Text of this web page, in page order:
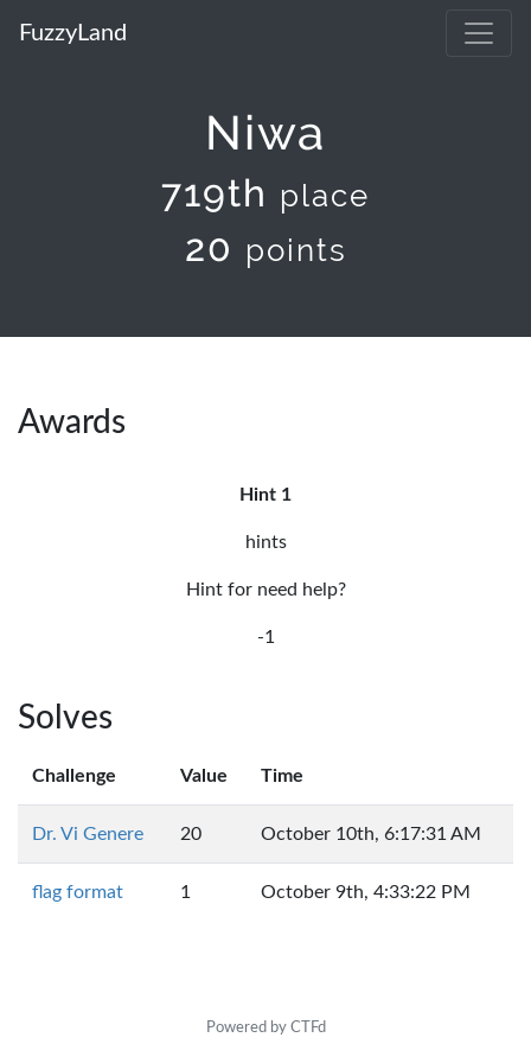
FuzzyLand
Niwa
719th place
20 points
Awards
Hint 1
hints
Hint for need help?
-1
Solves
Challenge Value Time
Dr. Vi Genere 20 October 10th, 6:17:31 AM
flag format 1 October 9th, 4:33:22 PM
Powered by CTFd